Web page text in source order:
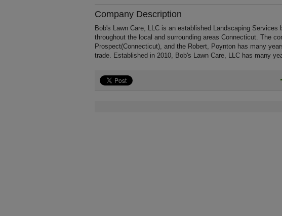
Company Description
Bob's Lawn Care, LLC is an established Landscaping
throughout the local and surrounding areas Connecticut. The
Prospect(Connecticut), and the Robert, Poynton has many
trade. Established in 2010, Bob's Lawn Care, LLC has many